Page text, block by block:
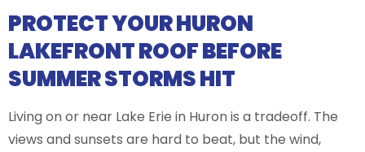
PROTECT YOUR HURON
LAKEFRONT ROOF BEFORE
SUMMER STORMS HIT
Living on or near Lake Erie in Huron is a tradeoff. The
views and sunsets are hard to beat, but the wind,